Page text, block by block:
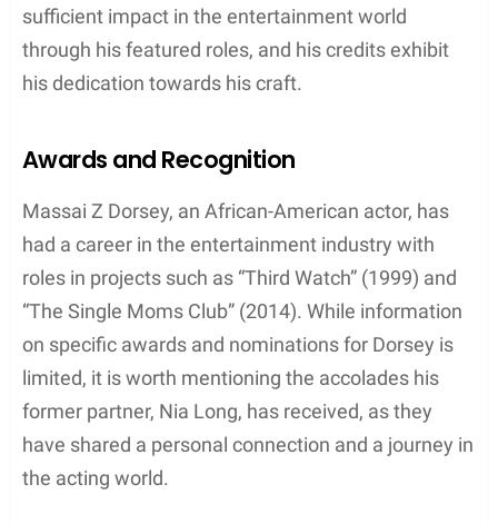
“Third Watch.” Produced by NBC, the show focused
on the lives and struggles of emergency services
personnel in New York City, from police officers to
Dorsey’s performance in “Third Watch” showcased
his talent as an actor and provided him with greater
exposure in the industry. He demonstrated a strong
screen presence and ability to connect with his
audience, which paved the way for further
opportunities in his acting career.
In addition to his work on “Third Watch,” Dorsey has
appeared in various other television series and film
projects. These roles have enabled him to diversify